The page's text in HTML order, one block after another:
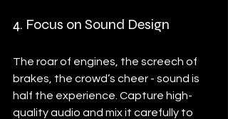
4. Focus on Sound Design
The roar of engines, the screech of
brakes, the crowd’s cheer - sound is
half the experience. Capture high-
quality audio and mix it carefully to